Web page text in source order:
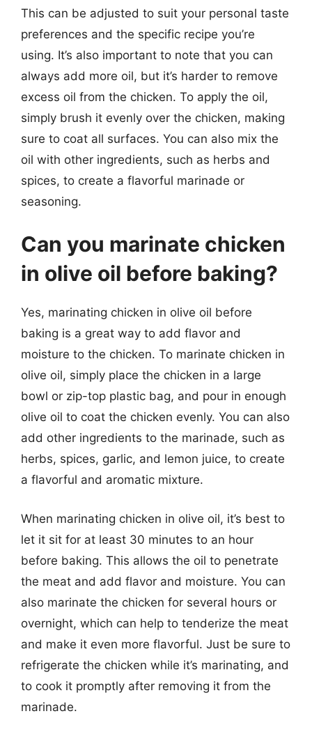
This can be adjusted to suit your personal taste
preferences and the specific recipe you’re
using. It’s also important to note that you can
always add more oil, but it’s harder to remove
excess oil from the chicken. To apply the oil,
simply brush it evenly over the chicken, making
sure to coat all surfaces. You can also mix the
oil with other ingredients, such as herbs and
spices, to create a flavorful marinade or
seasoning.
Can you marinate chicken
in olive oil before baking?
Yes, marinating chicken in olive oil before
baking is a great way to add flavor and
moisture to the chicken. To marinate chicken in
olive oil, simply place the chicken in a large
bowl or zip-top plastic bag, and pour in enough
olive oil to coat the chicken evenly. You can also
add other ingredients to the marinade, such as
herbs, spices, garlic, and lemon juice, to create
a flavorful and aromatic mixture.
When marinating chicken in olive oil, it’s best to
let it sit for at least 30 minutes to an hour
before baking. This allows the oil to penetrate
the meat and add flavor and moisture. You can
also marinate the chicken for several hours or
overnight, which can help to tenderize the meat
and make it even more flavorful. Just be sure to
refrigerate the chicken while it’s marinating, and
to cook it promptly after removing it from the
marinade.